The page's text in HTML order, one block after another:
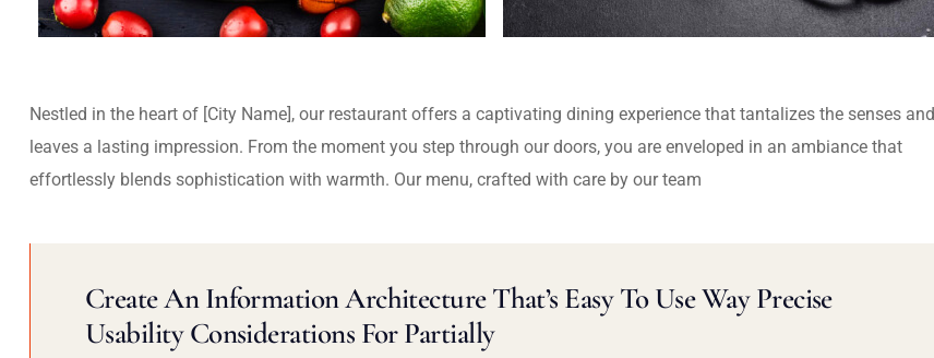
Nestled in the heart of [City Name], our restaurant offers a captivating dining experience that tantalizes the senses and
leaves a lasting impression. From the moment you step through our doors, you are enveloped in an ambiance that
effortlessly blends sophistication with warmth. Our menu, crafted with care by our team
Create An Information Architecture That’s Easy To Use Way Precise
Usability Considerations For Partially